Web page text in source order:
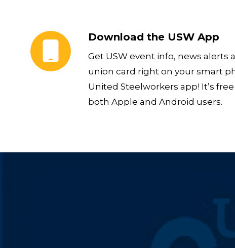
Download the USW App
Get USW event info, news alerts
union card right on your smart
United Steelworkers app! It’s
both Apple and Android users.
Download the USW App